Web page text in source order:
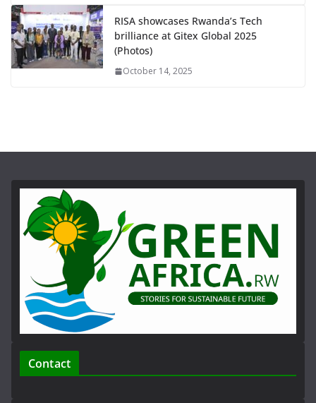
RISA showcases Rwanda’s Tech
brilliance at Gitex Global 2025
(Photos)
October 14, 2025
Contact